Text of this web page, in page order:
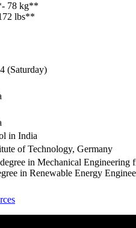
78 kg**
lbs**
(Saturday)
in India
of Technology, Germany
in Mechanical
in Renewable Energy